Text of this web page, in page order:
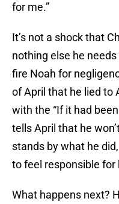
for me.”
It’s not a shock that
nothing else he
fire Noah for
of April that he lied to
with the “If it had
tells April that he
stands by what he
to feel responsible for
What happens next?